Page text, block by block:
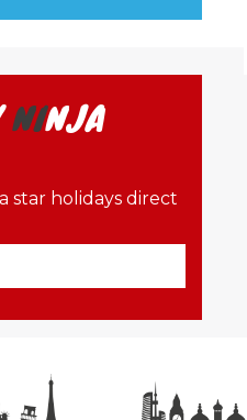
NINJA
star holidays direct